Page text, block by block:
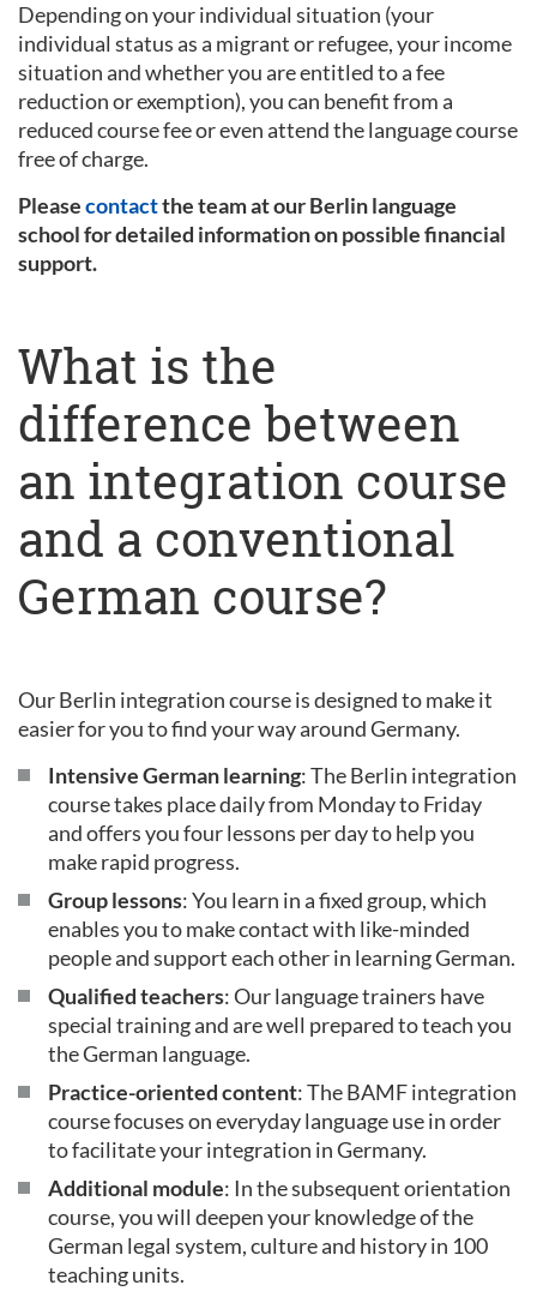
Depending on your individual situation (your
individual status as a migrant or refugee, your income
situation and whether you are entitled to a fee
reduction or exemption), you can benefit from a
reduced course fee or even attend the language course
free of charge.
Pleasecontactthe team at our Berlin language
school for detailed information on possible financial
support.
What is the
difference between
an integration course
and a conventional
German course?
Our Berlin integration course is designed to make it
easier for you to find your way around Germany.
Intensive German learning: The Berlin integration
course takes place daily from Monday to Friday
and offers you four lessons per day to help you
make rapid progress.
Group lessons: You learn in a fixed group, which
enables you to make contact with like-minded
people and support each other in learning German.
Qualified teachers: Our language trainers have
special training and are well prepared to teach you
the German language.
Practice-oriented content: The BAMF integration
course focuses on everyday language use in order
to facilitate your integration in Germany.
Additional module: In the subsequent orientation
course, you will deepen your knowledge of the
German legal system, culture and history in 100
teaching units.